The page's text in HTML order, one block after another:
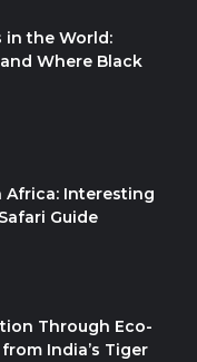
in the World:
Where Black
Africa: Interesting
Guide
Through Eco-
India’s Tiger